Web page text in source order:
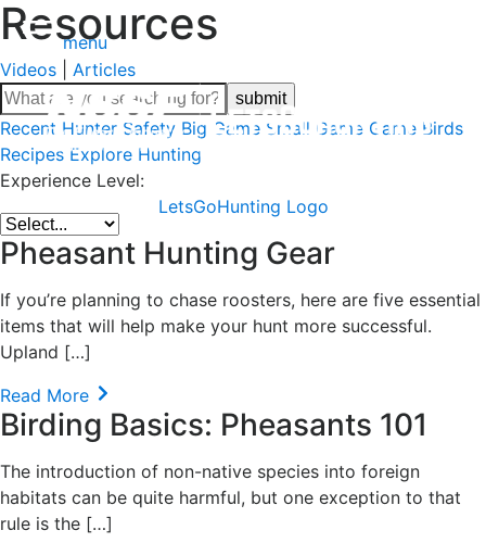
menu
LetsGoHunting Logo
Resources
Videos Articles
Recent Hunter Safety Big Game Small Game Game Birds
Recipes Explore Hunting
Experience Level:
Pheasant Hunting Gear
If you’re planning to chase roosters, here are five essential
items that will help make your hunt more successful.
Upland […]
Read More
Birding Basics: Pheasants 101
The introduction of non-native species into foreign
habitats can be quite harmful, but one exception to that
rule is the […]